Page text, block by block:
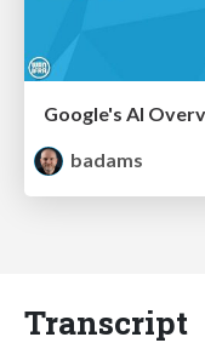
Google's AI
badams
Transcript